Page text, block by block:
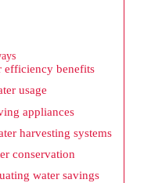
What I
wish
Yoza
would
improv
efficiency benefits
usage
appliances
harvesting systems
conservation
water savings